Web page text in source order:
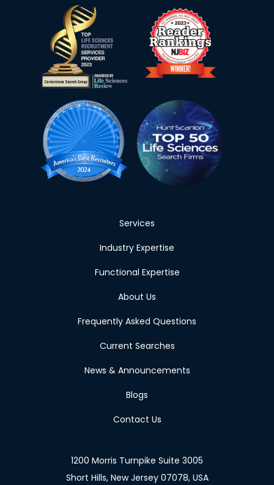
Services
Industry Expertise
Functional Expertise
About Us
Frequently Asked Questions
Current Searches
News & Announcements
Blogs
Contact Us
1200 Morris Turnpike Suite 3005
Short Hills, New Jersey 07078, USA